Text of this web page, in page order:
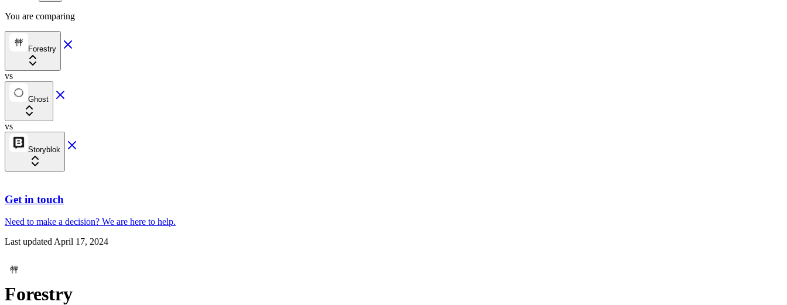
You are comparing
Forestry
vs
Ghost
vs
Storyblok
Get in touch
Need to make a decision? We are here to help.
Last updatedApril 17, 2024
Forestry